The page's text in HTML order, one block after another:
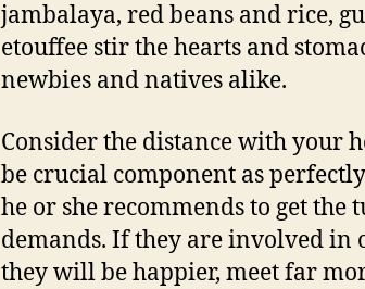
jambalaya, red beans and rice,
etouffee stir the hearts and
newbies and natives alike.
Consider the distance with your
be crucial component as
he or she recommends to get
demands. If they are involved
they will be happier, meet far